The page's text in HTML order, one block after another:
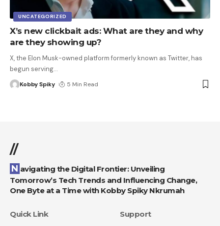
UNCATEGORIZED
X’s new clickbait ads: What are they and why
are they showing up?
X, the Elon Musk-owned platform formerly known as Twitter, has
begun serving…
Kobby Spiky 5 Min Read
//
Navigating the Digital Frontier: Unveiling
Tomorrow’s Tech Trends and Influencing Change,
One Byte at a Time with Kobby Spiky Nkrumah
Quick Link Support